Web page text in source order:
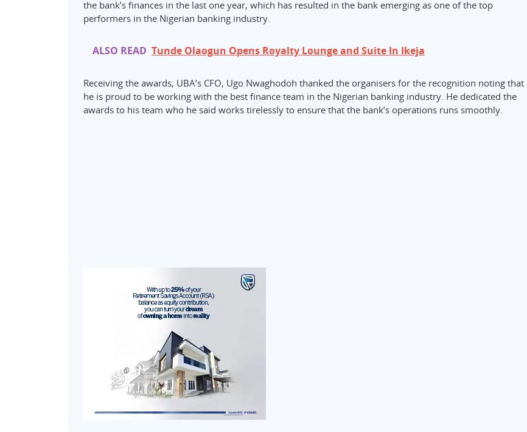
the bank’s finances in the last one year, which has resulted in the bank emerging as one of the top
performers in the Nigerian banking industry.
ALSO READ Tunde Olaogun Opens Royalty Lounge and Suite In Ikeja
Receiving the awards, UBA’s CFO, Ugo Nwaghodoh thanked the organisers for the recognition noting that
he is proud to be working with the best finance team in the Nigerian banking industry. He dedicated the
awards to his team who he said works tirelessly to ensure that the bank’s operations runs smoothly.